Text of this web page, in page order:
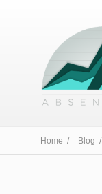
Home / Blog /